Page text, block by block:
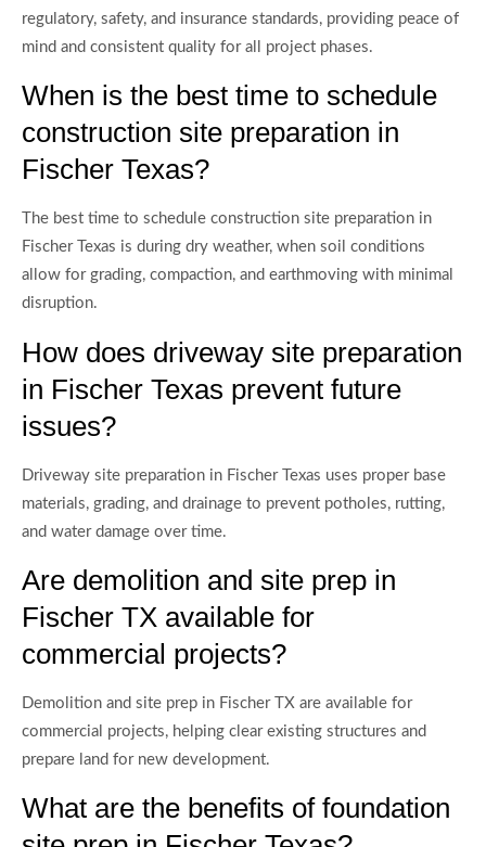
regulatory, safety, and insurance standards, providing peace of
mind and consistent quality for all project phases.
When is the best time to schedule
construction site preparation in
Fischer Texas?
The best time to schedule construction site preparation in
Fischer Texas is during dry weather, when soil conditions
allow for grading, compaction, and earthmoving with minimal
disruption.
How does driveway site preparation
in Fischer Texas prevent future
issues?
Driveway site preparation in Fischer Texas uses proper base
materials, grading, and drainage to prevent potholes, rutting,
and water damage over time.
Are demolition and site prep in
Fischer TX available for
commercial projects?
Demolition and site prep in Fischer TX are available for
commercial projects, helping clear existing structures and
prepare land for new development.
What are the benefits of foundation